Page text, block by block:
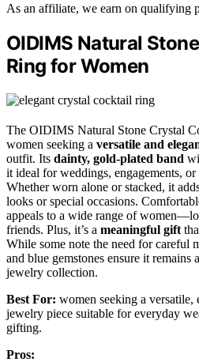
As an affiliate, we earn on qualifying
OIDIMS Natural
Ring for Women
The OIDIMS Natural Stone Crystal
women seeking a versatile and
outfit. Its dainty, gold-plated band
it ideal for weddings, engagements,
Whether worn alone or stacked, it
looks or special occasions.
appeals to a wide range of
friends. Plus, it’s a meaningful gift
While some note the need for careful
and blue gemstones ensure it
jewelry collection.
Best For: women seeking a versatile,
jewelry piece suitable for everyday
gifting.
Pros: